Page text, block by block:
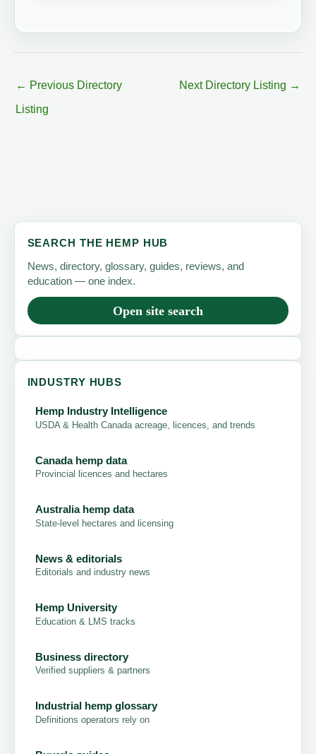
← Previous Directory
Listing
Next Directory Listing →
SEARCH THE HEMP HUB
News, directory, glossary, guides, reviews, and
education — one index.
Open site search
INDUSTRY HUBS
Hemp Industry Intelligence
USDA & Health Canada acreage, licences, and trends
Canada hemp data
Provincial licences and hectares
Australia hemp data
State-level hectares and licensing
News & editorials
Editorials and industry news
Hemp University
Education & LMS tracks
Business directory
Verified suppliers & partners
Industrial hemp glossary
Definitions operators rely on